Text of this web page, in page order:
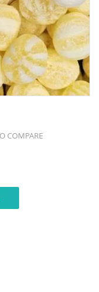
COMPARE